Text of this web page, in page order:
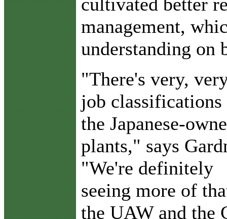
management,
understanding on
"There's very,
job
the Japanese-
plants," says
"We're definitely
seeing more of
the UAW and the